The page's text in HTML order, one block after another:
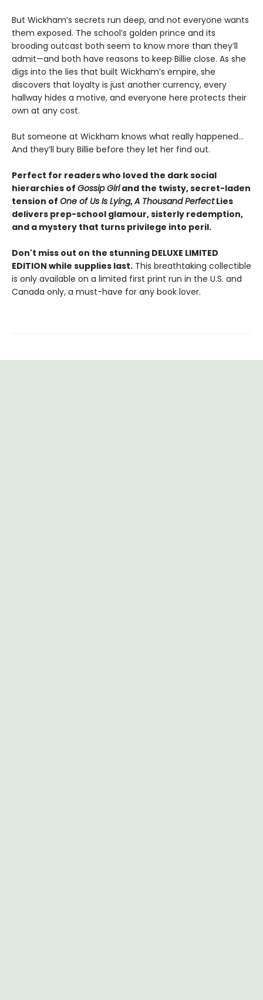
But Wickham’s secrets run deep, and not everyone wants
them exposed. The school’s golden prince and its
brooding outcast both seem to know more than they’ll
admit—and both have reasons to keep Billie close. As she
digs into the lies that built Wickham’s empire, she
discovers that loyalty is just another currency, every
hallway hides a motive, and everyone here protects their
own at any cost.
But someone at Wickham knows what really happened…
And they’ll bury Billie before they let her find out.
Perfect for readers who loved the dark social
hierarchies of Gossip Girland the twisty, secret-laden
tension of One of Us Is Lying,A Thousand PerfectLies
delivers prep-school glamour, sisterly redemption,
and a mystery that turns privilege into peril.
Don't miss out on the stunning DELUXE LIMITED
EDITION while supplies last. This breathtaking collectible
is only available on a limited first print run in the U.S. and
Canada only, a must-have for any book lover.